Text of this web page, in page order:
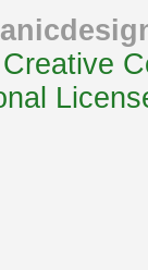
Creative